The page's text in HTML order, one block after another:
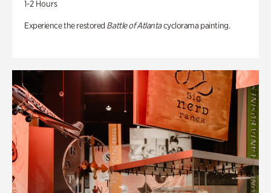
1-2 Hours
Experience the restored Battle of Atlantacyclorama painting.